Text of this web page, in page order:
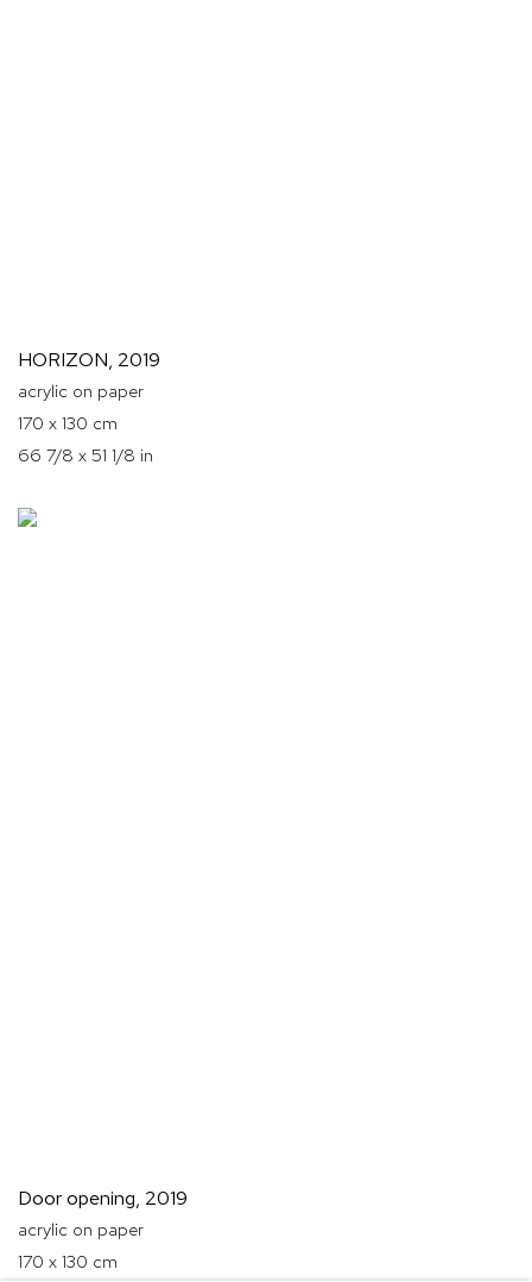
HORIZON, 2019
acrylic on paper
170 x 130 cm
66 7/8 x 51 1/8 in
Door opening, 2019
acrylic on paper
170 x 130 cm